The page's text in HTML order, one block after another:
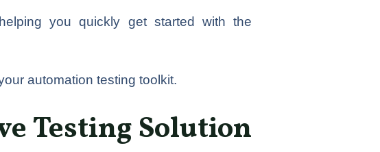
you quickly get started with the
automation testing toolkit.
Testing Solution